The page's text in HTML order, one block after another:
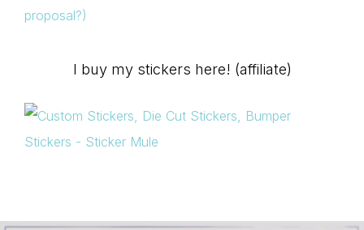
proposal?)
I buy my stickers here! (affiliate)